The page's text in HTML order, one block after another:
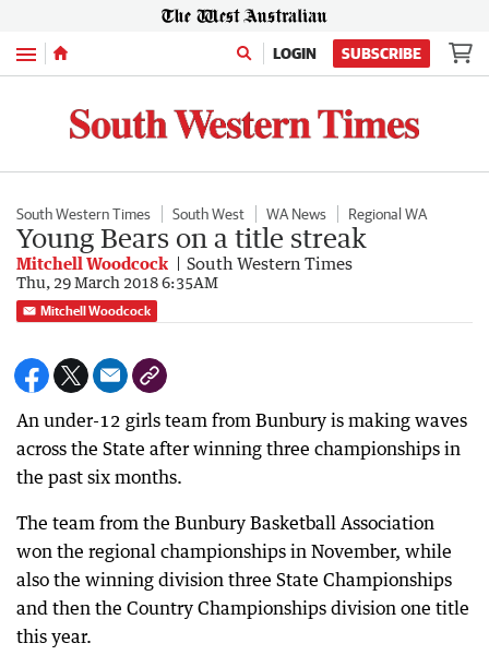
Menu LOGIN SUBSCRIBE
South Western Times South West WA News Regional WA
Young Bears on a title streak
Mitchell Woodcock South Western Times
Thu, 29 March 2018 6:35AM
Mitchell Woodcock
An under-12 girls team from Bunbury is making waves
across the State after winning three championships in
the past six months.
The team from the Bunbury Basketball Association
won the regional championships in November, while
also the winning division three State Championships
and then the Country Championships division one title
this year.